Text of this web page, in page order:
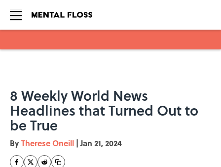
8 Weekly World News
Headlines that Turned Out to
be True
ByTherese Oneill | Jan 21, 2024